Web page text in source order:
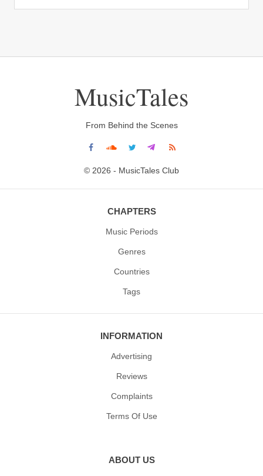
MusicTales
From Behind the Scenes
© 2026 - MusicTales Club
CHAPTERS
Music Periods
Genres
Countries
Tags
INFORMATION
Advertising
Reviews
Complaints
Terms Of Use
ABOUT US